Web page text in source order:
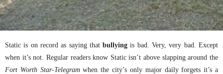
Static is on record as saying thatbullying is bad. Very, very bad. Except
when it’s not. Regular readers know Static isn’t above slapping around the
Fort Worth Star-Telegramwhen the city’s only major daily forgets it’s a